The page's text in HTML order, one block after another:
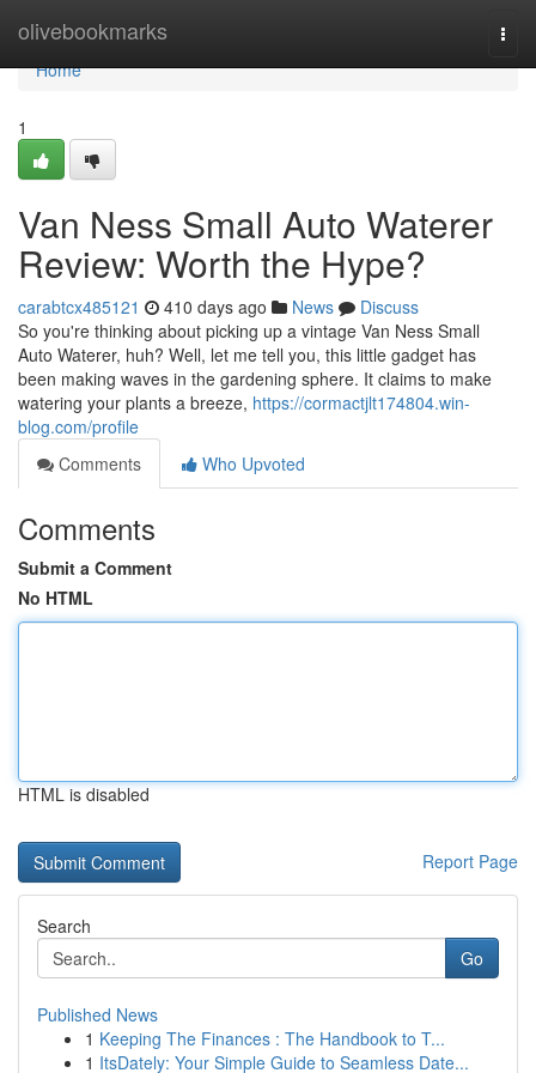
olivebookmarks
Home
Home
1
Van Ness Small Auto Waterer
Review: Worth the Hype?
carabtcx485121 410 days ago News
Discuss
So you're thinking about picking up a vintage Van Ness Small
Auto Waterer, huh? Well, let me tell you, this little gadget has
been making waves in the gardening sphere. It claims to make
watering your plants a breeze, https://cormactjlt174804.win-
blog.com/profile
Comments
Who Upvoted
Comments
Submit a Comment
No HTML
HTML is disabled
Report Page
Search
Go
Published News
1 Keeping The Finances : The Handbook to T...
1 ItsDately: Your Simple Guide to Seamless Date...